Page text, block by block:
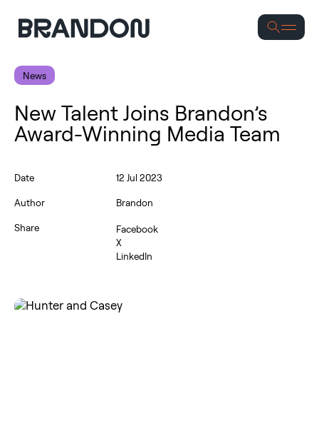
News
New Talent Joins Brandon’s
Award-Winning Media Team
Date 12 Jul 2023
Author Brandon
Share
Facebook
X
LinkedIn